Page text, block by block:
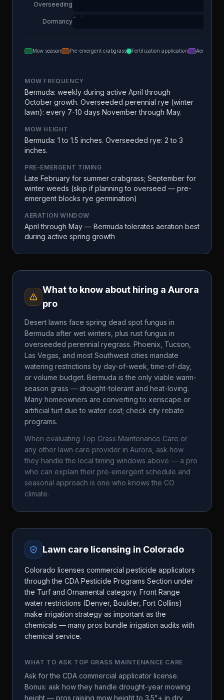
Overseeding
Dormancy
Mow season Pre-emergent crabgrass Fertilization application Aeration
MOW FREQUENCY
Bermuda: weekly during active April through
October growth. Overseeded perennial rye (winter
lawn): every 7-10 days November through May.
MOW HEIGHT
Bermuda: 1 to 1.5 inches. Overseeded rye: 2 to 3
inches.
PRE-EMERGENT TIMING
Late February for summer crabgrass; September for
winter weeds (skip if planning to overseed — pre-
emergent blocks rye germination)
AERATION WINDOW
April through May — Bermuda tolerates aeration best
during active spring growth
What to know about hiring a Aurora
pro
Desert lawns face spring dead spot fungus in
Bermuda after wet winters, plus rust fungus in
overseeded perennial ryegrass. Phoenix, Tucson,
Las Vegas, and most Southwest cities mandate
watering restrictions by day-of-week, time-of-day,
or volume budget. Bermuda is the only viable warm-
season grass — drought-tolerant and heat-loving.
Many homeowners are converting to xeriscape or
artificial turf due to water cost; check city rebate
programs.
When evaluating Top Grass Maintenance Care or
any other lawn care provider in Aurora , ask how
they handle the local timing windows above — a pro
who can explain their pre-emergent schedule and
seasonal approach is one who knows the CO
climate.
Lawn care licensing in Colorado
Colorado licenses commercial pesticide applicators
through the CDA Pesticide Programs Section under
the Turf and Ornamental category. Front Range
water restrictions (Denver, Boulder, Fort Collins)
make irrigation strategy as important as the
chemicals — many pros bundle irrigation audits with
chemical service.
WHAT TO ASK TOP GRASS MAINTENANCE CARE
Ask for the CDA commercial applicator license.
Bonus: ask how they handle drought-year mowing
height — pros raising mow height to 3.5"+ in dry